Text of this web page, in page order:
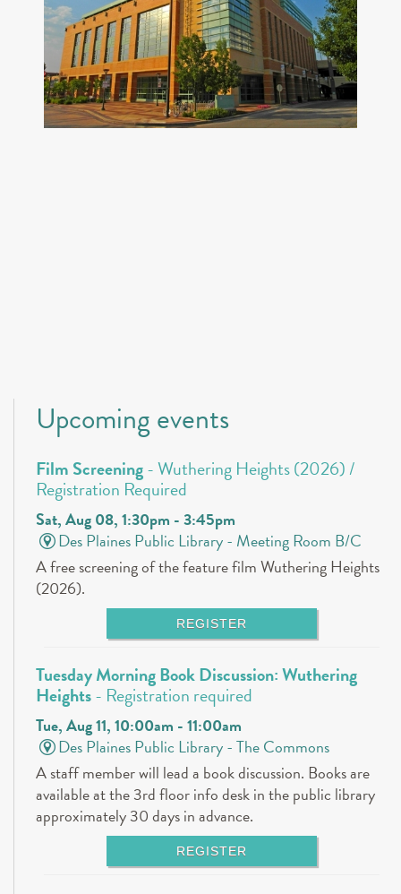
Upcoming events
Film Screening- Wuthering Heights (2026) /
Registration Required
Sat, Aug 08, 1:30pm - 3:45pm
Des Plaines Public Library - Meeting Room B/C
A free screening of the feature film Wuthering Heights
(2026).
REGISTER
Tuesday Morning Book Discussion: Wuthering
Heights- Registration required
Tue, Aug 11, 10:00am - 11:00am
Des Plaines Public Library -The Commons
A staff member will lead a book discussion. Books are
available at the 3rd floor info desk in the public library
approximately 30 days in advance.
REGISTER